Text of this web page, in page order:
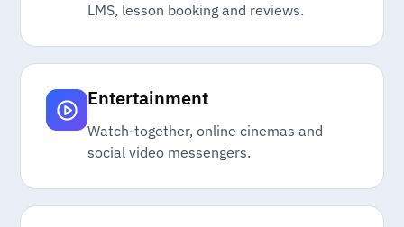
LMS, lesson booking and reviews.
Entertainment
Watch-together, online cinemas and
social video messengers.